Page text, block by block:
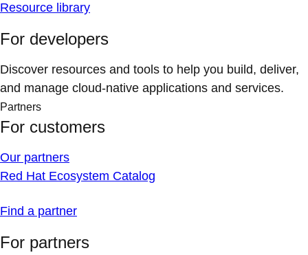
Resource library
For developers
Discover resources and tools to help you build, deliver,
and manage cloud-native applications and services.
Partners
For customers
Our partners
Red Hat Ecosystem Catalog
Find a partner
For partners